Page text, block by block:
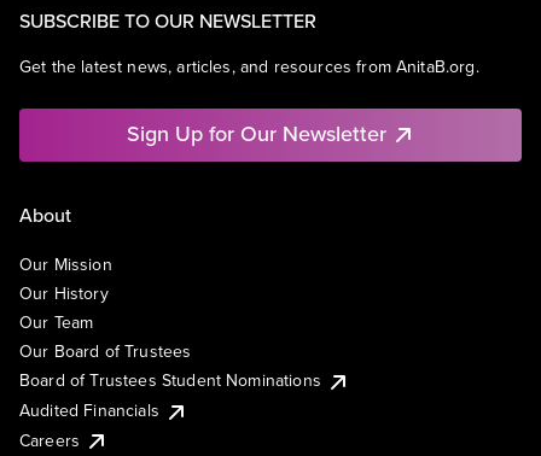
SUBSCRIBE TO OUR NEWSLETTER
Get the latest news, articles, and resources from AnitaB.org.
Sign Up for Our Newsletter
About
Our Mission
Our History
Our Team
Our Board of Trustees
Board of Trustees Student Nominations
Audited Financials
Careers